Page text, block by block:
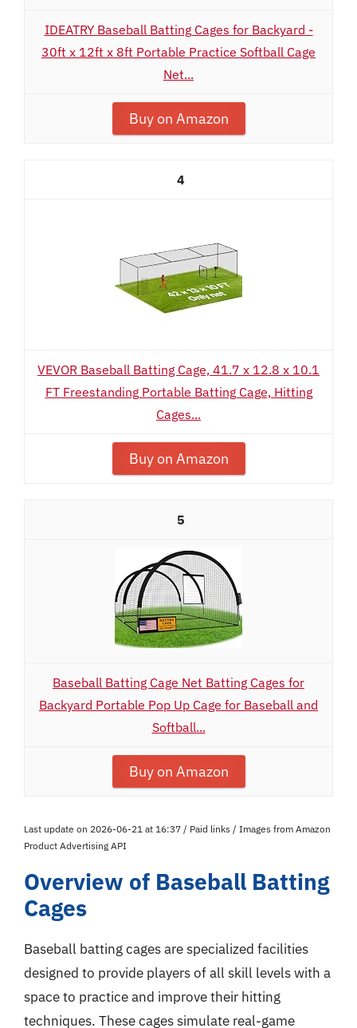
IDEATRY Baseball Batting Cages for Backyard -
30ft x 12ft x 8ft Portable Practice Softball Cage
Net...
Buy on Amazon
4
VEVOR Baseball Batting Cage, 41.7 x 12.8 x 10.1
FT Freestanding Portable Batting Cage, Hitting
Cages...
Buy on Amazon
5
Baseball Batting Cage Net Batting Cages for
Backyard Portable Pop Up Cage for Baseball and
Softball...
Buy on Amazon
Last update on 2026-06-21 at 16:37 / Paid links / Images from Amazon
Product Advertising API
Overview of Baseball Batting
Cages
Baseball batting cages are specialized facilities
designed to provide players of all skill levels with a
space to practice and improve their hitting
techniques. These cages simulate real-game